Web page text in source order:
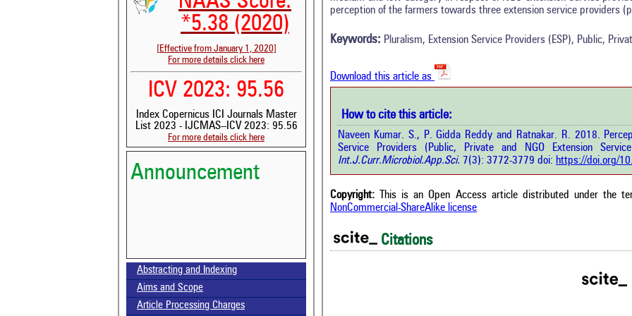
*5.38 (2020)
[Effective from January 1, 2020]
For more details click here
ICV 2023: 95.56
Index Copernicus ICI Journals Master
List 2023 - IJCMAS--ICV 2023: 95.56
For more details click here
Announcement
Volume-15, Issue-7 Published
Call for paper-Vol-15, Issue 8- August 2026
Abstracting and Indexing
Aims and Scope
Article Processing Charges
perception of the farmers towards three extension service providers
Keywords: Pluralism, Extension Service Providers (ESP), Public,
Download this article as
How to cite this article:
Naveen Kumar. S., P. Gidda Reddy and Ratnakar. R. 2018.
Service Providers (Public, Private and NGO Extension
Int.J.Curr.Microbiol.App.Sci. 7(3): 3772-3779 doi: https://doi.org/
Copyright: This is an Open Access article distributed under the
NonCommercial-ShareAlike license
Citations
Supporting
Mentioning
See how this article has been cited at
scite.ai
Scite shows how a scientific paper has
been cited by providing the context of
the citation, a classification describing
whether it supports, mentions, or
contrasts the cited claim, and a label
indicating in which section the citation
Methods
Results
Discussion
Other
Scite shows
has been
context of
classification
supports,
the cited